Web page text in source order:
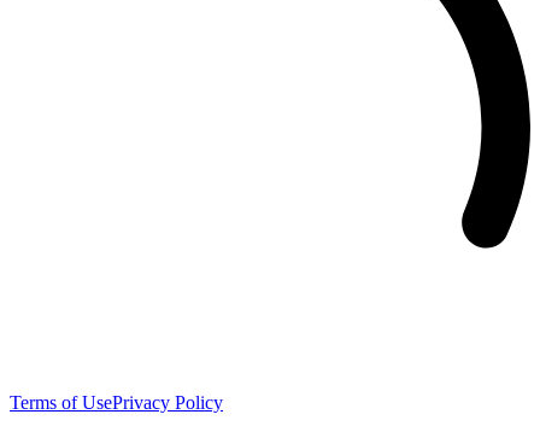
Terms of UsePrivacy Policy